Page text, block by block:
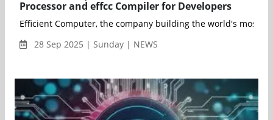
Processor and effcc Compiler for Developers
Efficient Computer, the company building the world's most
28 Sep 2025 | Sunday | NEWS